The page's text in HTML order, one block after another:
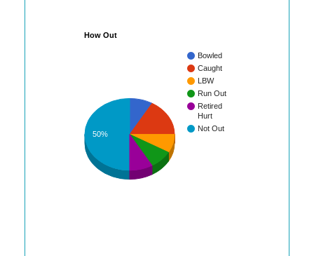
How Out
Bowled
Caught
LBW
Run Out
Retired
Hurt
Not Out
50%